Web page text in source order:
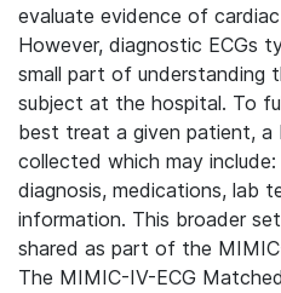
evaluate evidence of
However, diagnostic ECGs
small part of understanding
subject at the hospital. To
best treat a given patient,
collected which may
diagnosis, medications, lab
information. This broader
shared as part of the
The MIMIC-IV-ECG